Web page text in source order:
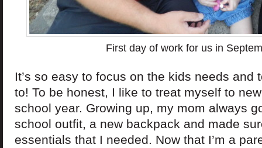
First day of work for us in
It’s so easy to focus on the kids needs and
to! To be honest, I like to treat myself to
school year. Growing up, my mom always
school outfit, a new backpack and made
essentials that I needed. Now that I’m a